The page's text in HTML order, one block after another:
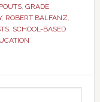
, GRADE
, ROBERT BALFANZ,
, SCHOOL-BASED